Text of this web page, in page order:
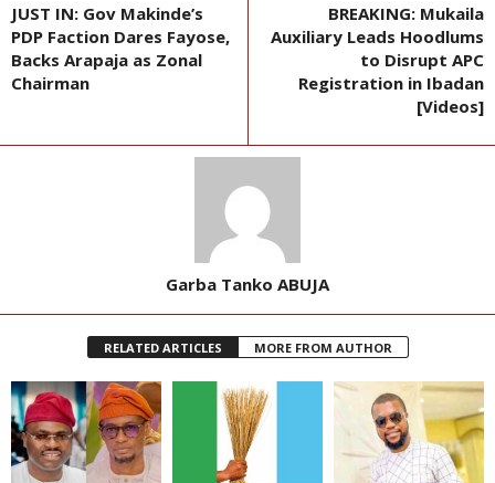
JUST IN: Gov Makinde’s
PDP Faction Dares Fayose,
Backs Arapaja as Zonal
Chairman
BREAKING: Mukaila
Auxiliary Leads Hoodlums
to Disrupt APC
Registration in Ibadan
[Videos]
Garba Tanko ABUJA
RELATED ARTICLES MORE FROM AUTHOR